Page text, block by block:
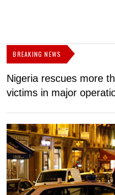
BREAKING NEWS
Nigeria rescues more
victims in major